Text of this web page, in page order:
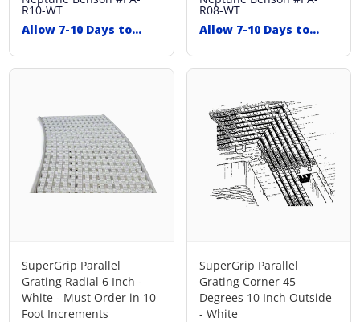
R10-WT
Allow 7-10 Days to
R08-WT
Allow 7-10 Days to
SuperGrip Parallel
Grating Radial 6 Inch -
White - Must Order in 10
Foot Increments
SuperGrip Parallel
Grating Corner 45
Degrees 10 Inch Outside
- White